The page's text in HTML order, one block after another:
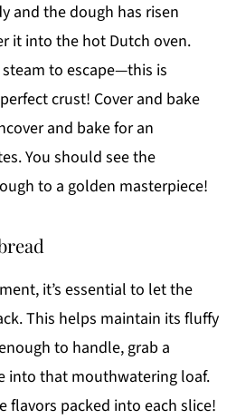
and the dough has risen
it into the hot Dutch oven.
to escape—this is
crust! Cover and bake
and bake for an
You should see the
to a golden masterpiece!
it’s essential to let the
This helps maintain its fluffy
to handle, grab a
into that mouthwatering loaf.
flavors packed into each slice!